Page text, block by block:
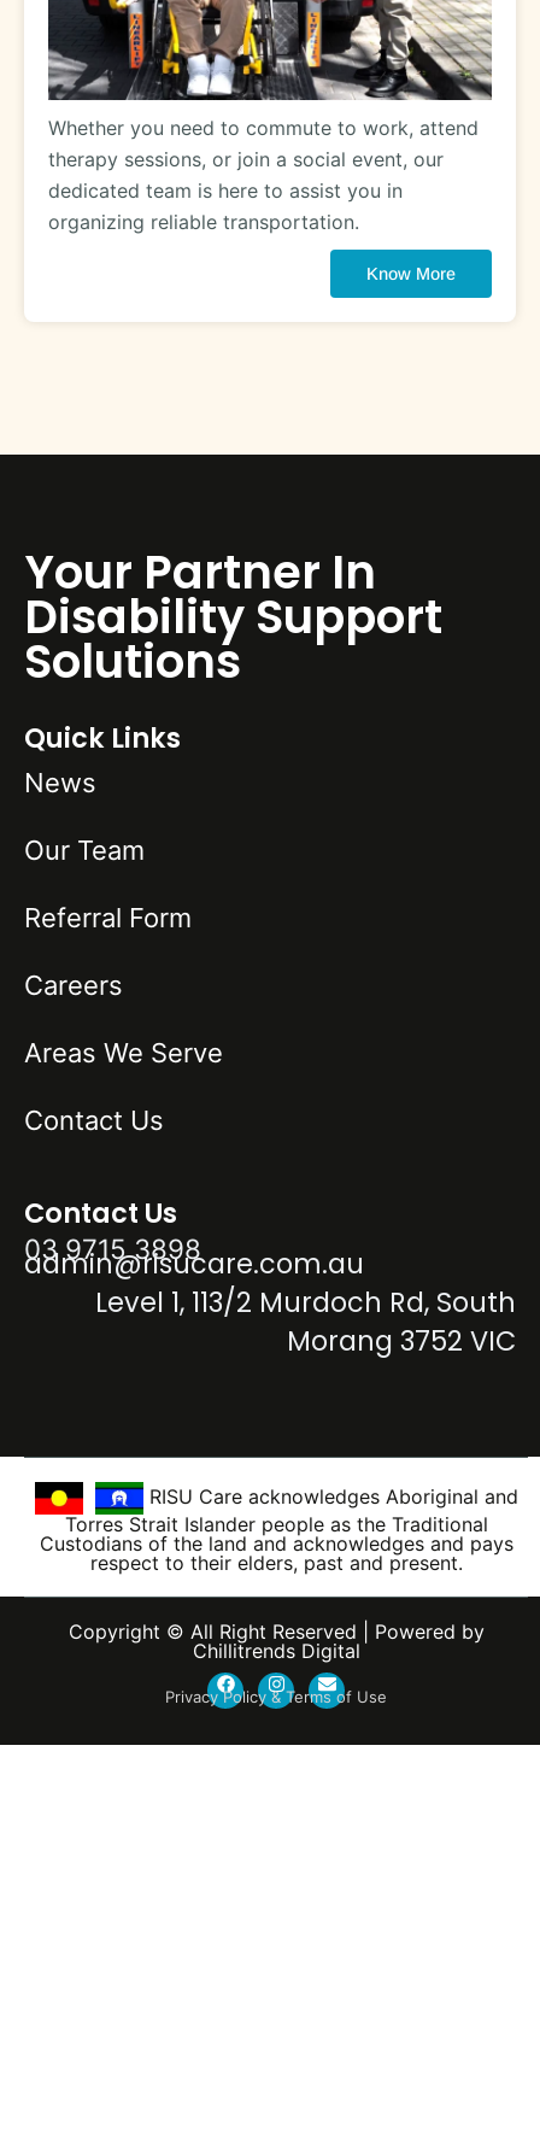
Whether you need to commute to work, attend
therapy sessions, or join a social event, our
dedicated team is here to assist you in
organizing reliable transportation.
Know More
Your Partner In
Disability Support
Solutions
Quick Links
News
Our Team
Referral Form
Careers
Areas We Serve
Contact Us
Contact Us
03 9715 3898
admin@risucare.com.au
Level 1, 113/2 Murdoch Rd, South
Morang 3752 VIC
RISU Care acknowledges Aboriginal and
Torres Strait Islander people as the Traditional
Custodians of the land and acknowledges and pays
respect to their elders, past and present.
Copyright © All Right Reserved | Powered by
Chillitrends Digital
Privacy Policy & Terms of Use